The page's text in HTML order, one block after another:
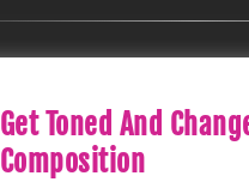
Get Toned And
Composition